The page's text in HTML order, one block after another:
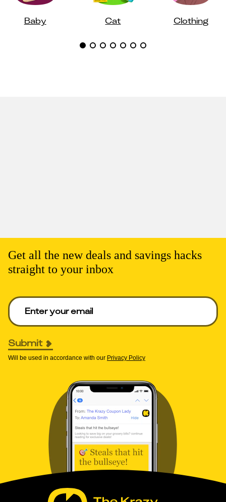
Baby Cat Clothing
Get all the new deals and savings hacks
straight to your inbox
Enter your email to get deals. Required.
Submit
Will be used in accordance with our Privacy Policy